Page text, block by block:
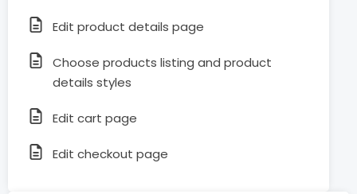
Edit product details page
Choose products listing and product
details styles
Edit cart page
Edit checkout page